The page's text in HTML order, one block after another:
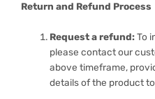
Return and Refund Process
Request a refund:To
please contact our
above timeframe,
details of the product